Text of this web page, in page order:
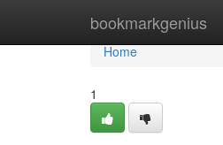
bookmarkgenius
Home
Home
1